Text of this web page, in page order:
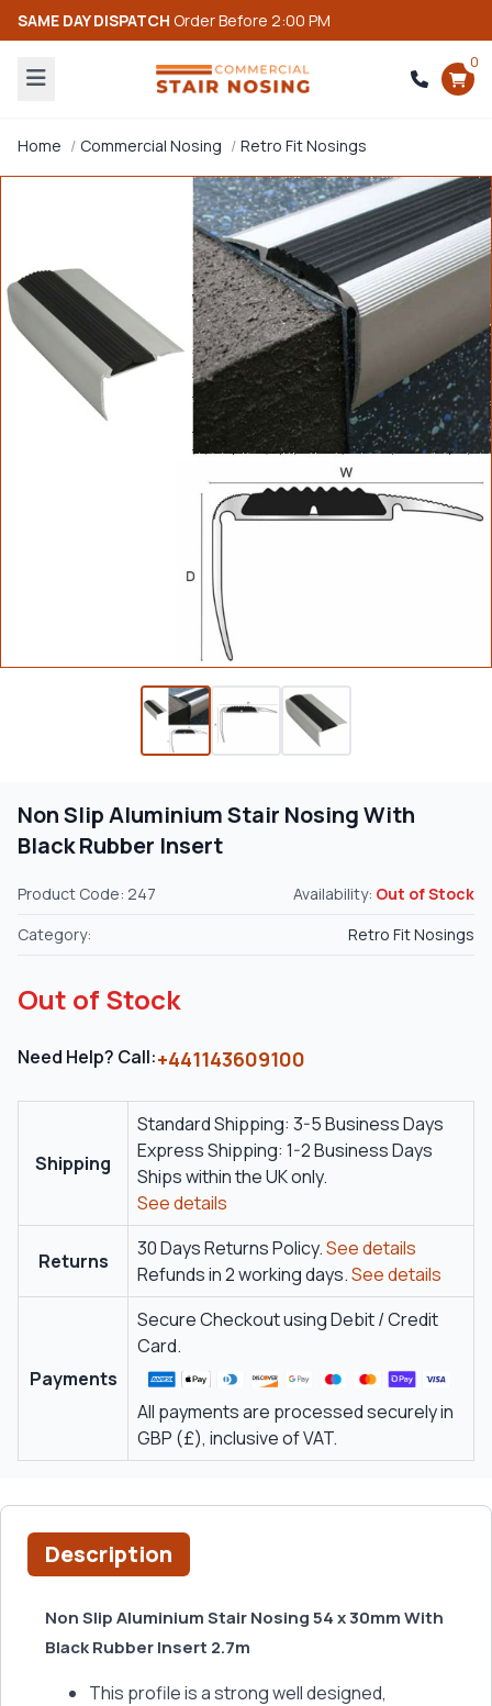
SAME DAY DISPATCH Order Before 2:00 PM
0
Home Commercial Nosing Retro Fit Nosings
Non Slip Aluminium Stair Nosing With
Black Rubber Insert
Product Code: 247 Availability: Out of Stock
Category:
Retro Fit Nosings
Out of Stock
Need Help? Call:+441143609100
Shipping
Standard Shipping: 3-5 Business Days
Express Shipping: 1-2 Business Days
Ships within the UK only.
See details
Returns
30 Days Returns Policy.See details
Refunds in 2 working days.See details
Payments
Secure Checkout using Debit / Credit
Card.
All payments are processed securely in
GBP (£), inclusive of VAT.
Description
Non Slip Aluminium Stair Nosing 54 x 30mm With
Black Rubber Insert 2.7m
This profile is a strong well designed,